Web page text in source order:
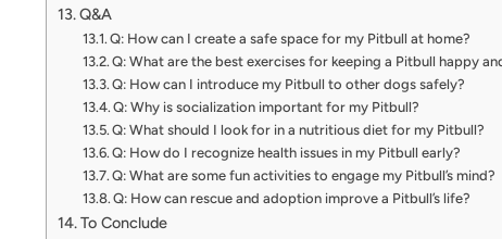
Q&A
Q: How can I create a safe space for my Pitbull at home?
Q: What are the best exercises for keeping a Pitbull happy
Q: How can I introduce my Pitbull to other dogs safely?
Q: Why is socialization important for my Pitbull?
Q: What should I look for in a nutritious diet for my Pitbull?
Q: How do I recognize health issues in my Pitbull early?
Q: What are some fun activities to engage my Pitbull’s mind?
Q: How can rescue and adoption improve a Pitbull’s life?
To Conclude